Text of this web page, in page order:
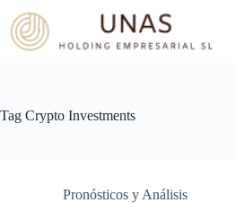
content
Tag Crypto Investments
Pronósticos y Análisis